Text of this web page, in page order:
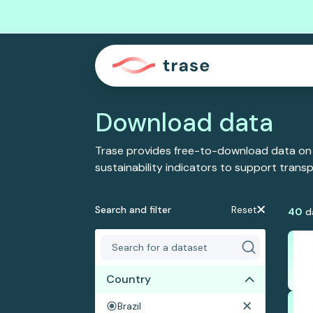
Download data
Trase provides free-to-download data
sustainability indicators to support
Search and filter Reset
Country
Brazil
40